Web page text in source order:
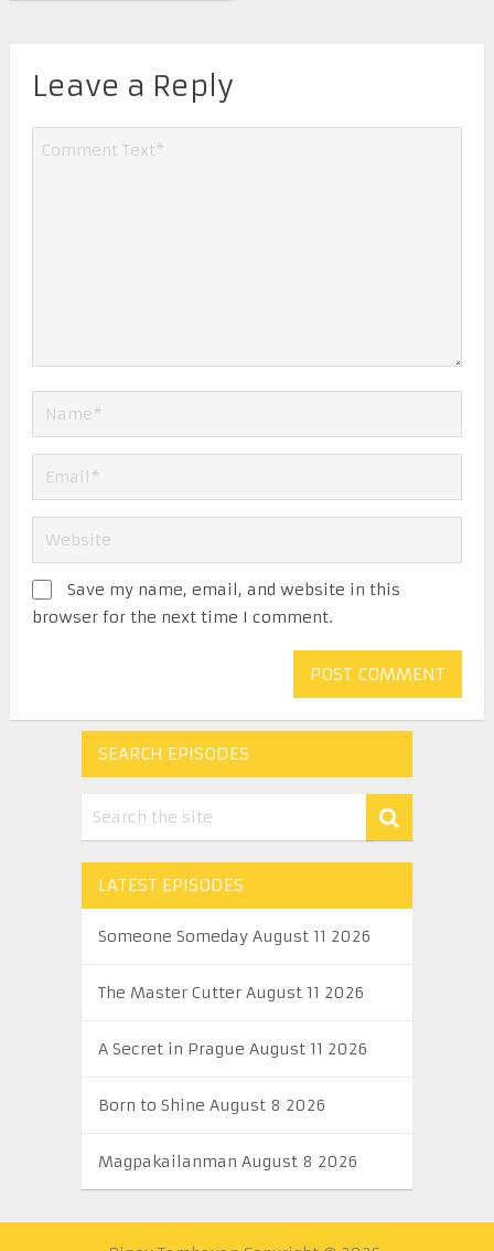
Leave a Reply
Save my name, email, and website in this
browser for the next time I comment.
SEARCH EPISODES
LATEST EPISODES
Someone Someday August 11 2026
The Master Cutter August 11 2026
A Secret in Prague August 11 2026
Born to Shine August 8 2026
Magpakailanman August 8 2026